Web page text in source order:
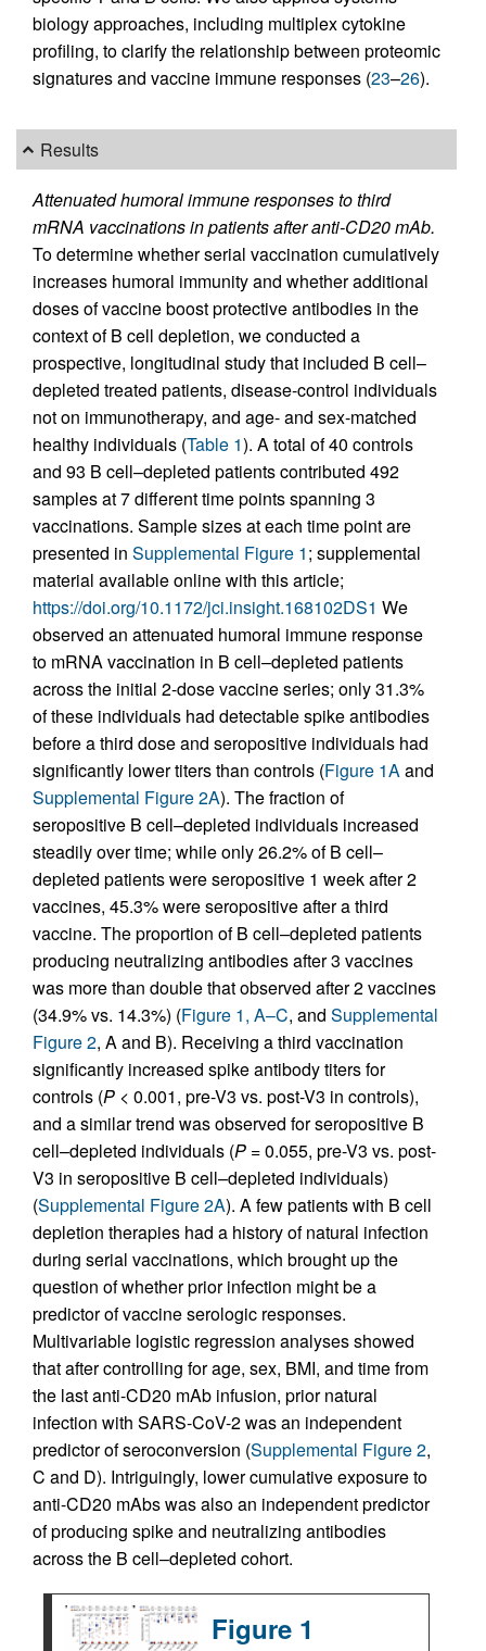
biology approaches, including multiplex cytokine
profiling, to clarify the relationship between proteomic
signatures and vaccine immune responses (23–26).
Results
Attenuated humoral immune responses to third
mRNA vaccinations in patients after anti-CD20 mAb.
To determine whether serial vaccination cumulatively
increases humoral immunity and whether additional
doses of vaccine boost protective antibodies in the
context of B cell depletion, we conducted a
prospective, longitudinal study that included B cell–
depleted treated patients, disease-control individuals
not on immunotherapy, and age- and sex-matched
healthy individuals (Table 1). A total of 40 controls
and 93 B cell–depleted patients contributed 492
samples at 7 different time points spanning 3
vaccinations. Sample sizes at each time point are
presented in Supplemental Figure 1; supplemental
material available online with this article;
https://doi.org/10.1172/jci.insight.168102DS1 We
observed an attenuated humoral immune response
to mRNA vaccination in B cell–depleted patients
across the initial 2-dose vaccine series; only 31.3%
of these individuals had detectable spike antibodies
before a third dose and seropositive individuals had
significantly lower titers than controls (Figure 1A and
Supplemental Figure 2A). The fraction of
seropositive B cell–depleted individuals increased
steadily over time; while only 26.2% of B cell–
depleted patients were seropositive 1 week after 2
vaccines, 45.3% were seropositive after a third
vaccine. The proportion of B cell–depleted patients
producing neutralizing antibodies after 3 vaccines
was more than double that observed after 2 vaccines
(34.9% vs. 14.3%) (Figure 1, A–C, and Supplemental
Figure 2, A and B). Receiving a third vaccination
significantly increased spike antibody titers for
controls (P < 0.001, pre-V3 vs. post-V3 in controls),
and a similar trend was observed for seropositive B
cell–depleted individuals (P = 0.055, pre-V3 vs. post-
V3 in seropositive B cell–depleted individuals)
(Supplemental Figure 2A). A few patients with B cell
depletion therapies had a history of natural infection
during serial vaccinations, which brought up the
question of whether prior infection might be a
predictor of vaccine serologic responses.
Multivariable logistic regression analyses showed
that after controlling for age, sex, BMI, and time from
the last anti-CD20 mAb infusion, prior natural
infection with SARS-CoV-2 was an independent
predictor of seroconversion (Supplemental Figure 2,
C and D). Intriguingly, lower cumulative exposure to
anti-CD20 mAbs was also an independent predictor
of producing spike and neutralizing antibodies
across the B cell–depleted cohort.
Figure 1